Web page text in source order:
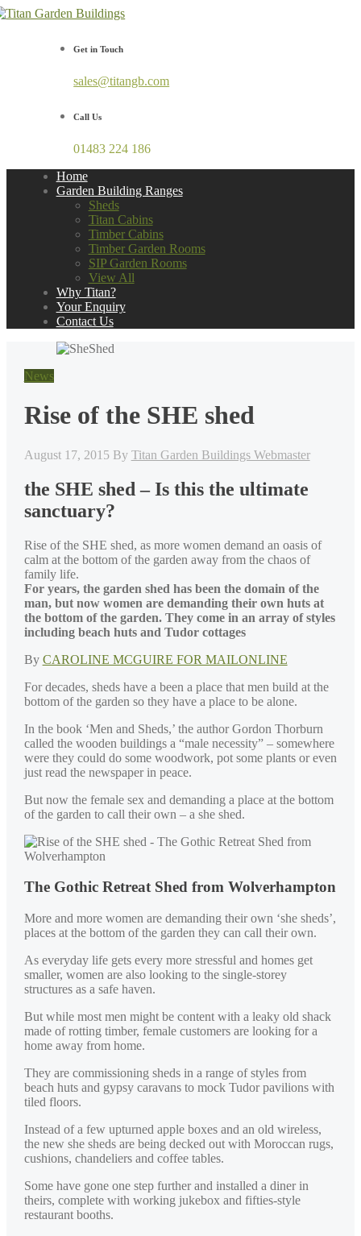
Get in Touch
sales@titangb.com
Call Us
01483 224 186
Home
Garden Building Ranges
Sheds
Titan Cabins
Timber Cabins
Timber Garden Rooms
SIP Garden Rooms
View All
Why Titan?
Your Enquiry
Contact Us
News
Rise of the SHE shed
August 17, 2015 By Titan Garden Buildings Webmaster
the SHE shed – Is this the ultimate
sanctuary?
Rise of the SHE shed, as more women demand an oasis of
calm at the bottom of the garden away from the chaos of
family life.
For years, the garden shed has been the domain of the
man, but now women are demanding their own huts at
the bottom of the garden. They come in an array of styles
including beach huts and Tudor cottages
By CAROLINE MCGUIRE FOR MAILONLINE
For decades, sheds have a been a place that men build at the
bottom of the garden so they have a place to be alone.
In the book ‘Men and Sheds,’ the author Gordon Thorburn
called the wooden buildings a “male necessity” – somewhere
were they could do some woodwork, pot some plants or even
just read the newspaper in peace.
But now the female sex and demanding a place at the bottom
of the garden to call their own – a she shed.
The Gothic Retreat Shed from Wolverhampton
More and more women are demanding their own ‘she sheds’,
places at the bottom of the garden they can call their own.
As everyday life gets every more stressful and homes get
smaller, women are also looking to the single-storey
structures as a safe haven.
But while most men might be content with a leaky old shack
made of rotting timber, female customers are looking for a
home away from home.
They are commissioning sheds in a range of styles from
beach huts and gypsy caravans to mock Tudor pavilions with
tiled floors.
Instead of a few upturned apple boxes and an old wireless,
the new she sheds are being decked out with Moroccan rugs,
cushions, chandeliers and coffee tables.
Some have gone one step further and installed a diner in
theirs, complete with working jukebox and fifties-style
restaurant booths.